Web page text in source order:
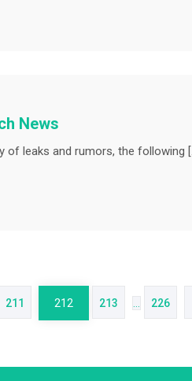
News
of leaks and rumors, the following
211 212 213 226